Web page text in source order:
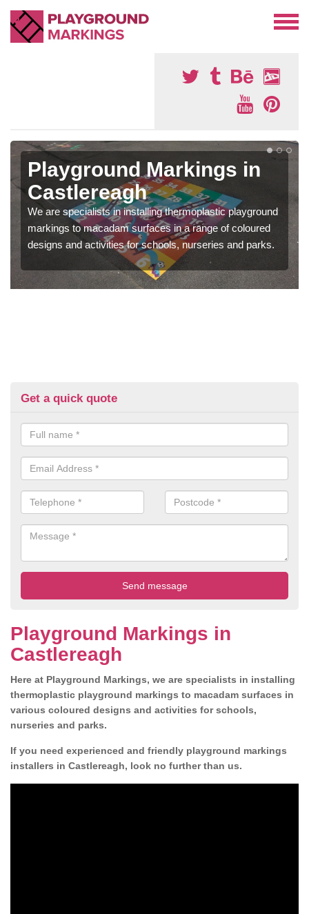
Playground Markings in
Castlereagh
We are specialists in installing thermoplastic playground
markings to macadam surfaces in a range of coloured
designs and activities for schools, nurseries and parks.
Get a quick quote
Playground Markings in
Castlereagh
Here at Playground Markings, we are specialists in installing
thermoplastic playground markings to macadam surfaces in
various coloured designs and activities for schools,
nurseries and parks.
If you need experienced and friendly playground markings
installers in Castlereagh, look no further than us.